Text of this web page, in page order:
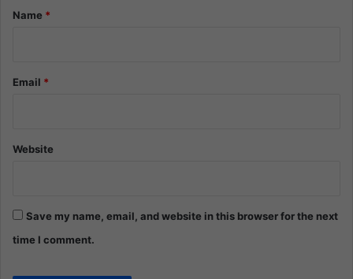
*Name *
Email *
Website
Save my name, email, and website in this browser for the next
time I comment.